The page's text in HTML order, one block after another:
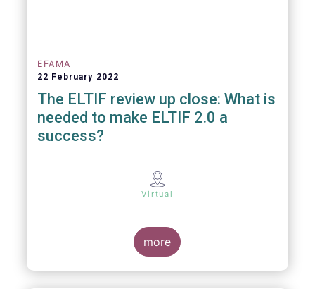
EFAMA
22 February 2022
The ELTIF review up close: What is
needed to make ELTIF 2.0 a
success?
Virtual
more